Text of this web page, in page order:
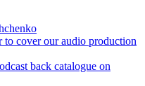
to cover our audio production
back catalogue on